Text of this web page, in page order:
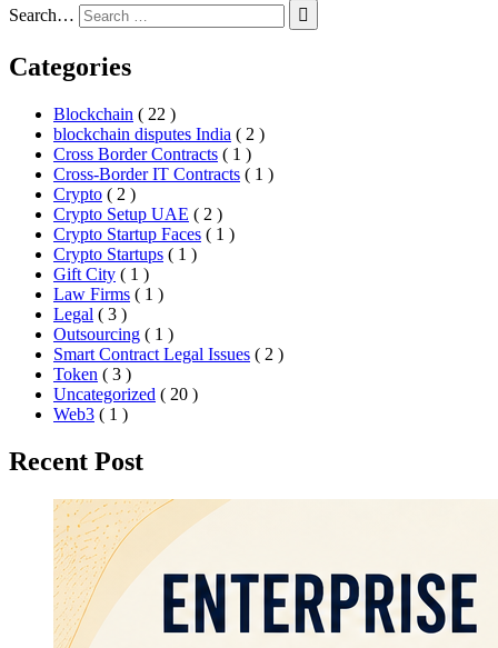
Search…
Categories
Blockchain ( 22 )
blockchain disputes India ( 2 )
Cross Border Contracts ( 1 )
Cross-Border IT Contracts ( 1 )
Crypto ( 2 )
Crypto Setup UAE ( 2 )
Crypto Startup Faces ( 1 )
Crypto Startups ( 1 )
Gift City ( 1 )
Law Firms ( 1 )
Legal ( 3 )
Outsourcing ( 1 )
Smart Contract Legal Issues ( 2 )
Token ( 3 )
Uncategorized ( 20 )
Web3 ( 1 )
Recent Post